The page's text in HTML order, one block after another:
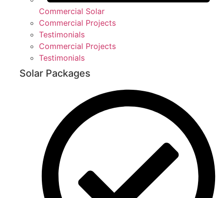
Commercial Solar
Commercial Projects
Testimonials
Commercial Projects
Testimonials
Solar Packages